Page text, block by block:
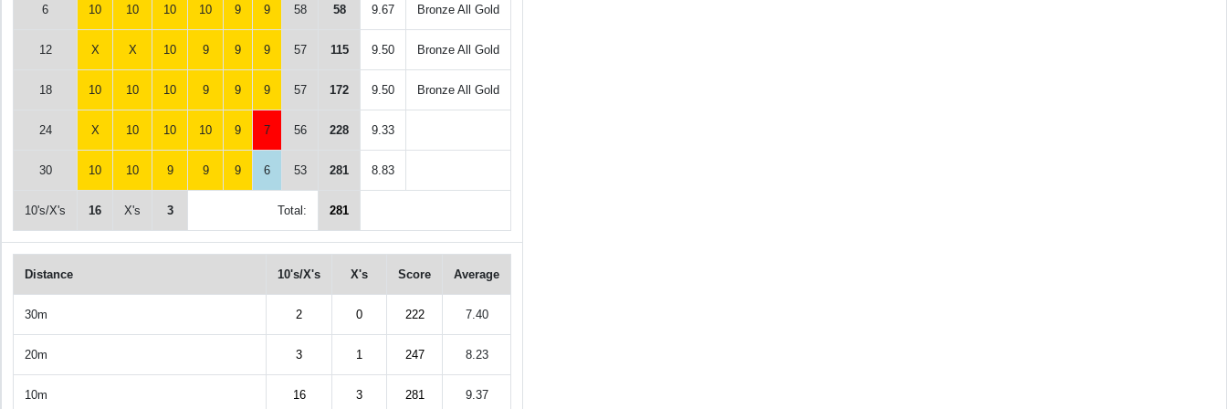
6 10 10 10 10 9 9 58 58 9.67 Bronze All Gold
12 X X 10 9 9 9 57 115 9.50 Bronze All Gold
18 10 10 10 9 9 9 57 172 9.50 Bronze All Gold
24 X 10 10 10 9 7 56 228 9.33
30 10 10 9 9 9 6 53 281 8.83
10's/X's 16 X's 3 Total: 281
Distance 10's/X's X's Score Average
30m 2 0 222 7.40
20m 3 1 247 8.23
10m 16 3 281 9.37